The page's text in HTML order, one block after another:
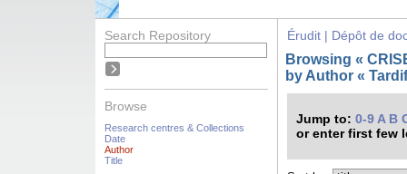
Search Repository
Browse
Research centres & Collections
Date
Author
Title
Érudit | Dépôt de
Browsing «
by Author «
Jump to: 0-9 A B
or enter first few